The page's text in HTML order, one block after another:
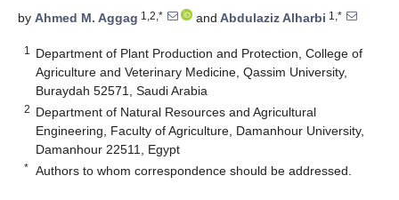
by Ahmed M. Aggag 1,2,* and Abdulaziz Alharbi 1,*
1
Department of Plant Production and Protection, College of
Agriculture and Veterinary Medicine, Qassim University,
Buraydah 52571, Saudi Arabia
2 Department of Natural Resources and Agricultural
Engineering, Faculty of Agriculture, Damanhour University,
Damanhour 22511, Egypt
* Authors to whom correspondence should be addressed.